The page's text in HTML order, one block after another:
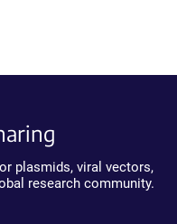
plasmids, viral vectors,
research community.